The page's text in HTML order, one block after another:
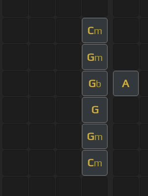
Cm
Gm
Gb A
G
Gm
Cm